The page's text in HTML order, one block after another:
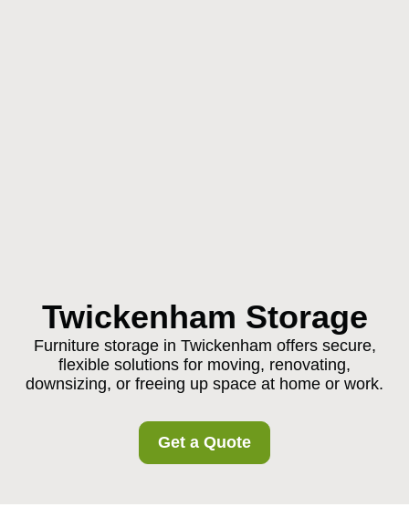
Twickenham Storage
Furniture storage in Twickenham offers secure,
flexible solutions for moving, renovating,
downsizing, or freeing up space at home or work.
Get a Quote